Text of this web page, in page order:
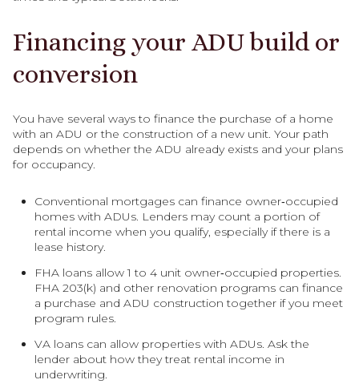
Financing your ADU build or
conversion
You have several ways to finance the purchase of a home
with an ADU or the construction of a new unit. Your path
depends on whether the ADU already exists and your plans
for occupancy.
Conventional mortgages can finance owner‑occupied
homes with ADUs. Lenders may count a portion of
rental income when you qualify, especially if there is a
lease history.
FHA loans allow 1 to 4 unit owner‑occupied properties.
FHA 203(k) and other renovation programs can finance
a purchase and ADU construction together if you meet
program rules.
VA loans can allow properties with ADUs. Ask the
lender about how they treat rental income in
underwriting.